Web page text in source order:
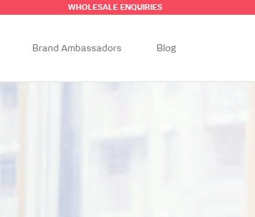
WHOLESALE ENQUIRIES
Brand Ambassadors Blog